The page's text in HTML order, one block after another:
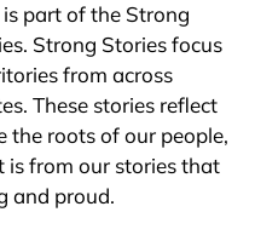
is part of the Strong
Strong Stories focus
from across
These stories reflect
the roots of our people,
is from our stories that
and proud.